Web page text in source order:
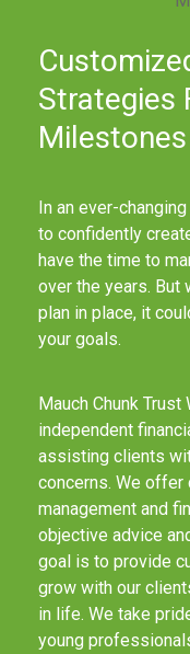
Strategies
In an ever-
to confidently
have the time to
over the years. But
plan in place, it
your goals.
Mauch Chunk
independent
assisting clients
concerns. We
management and
objective advice
goal is to provide
grow with our
in life. We take
young